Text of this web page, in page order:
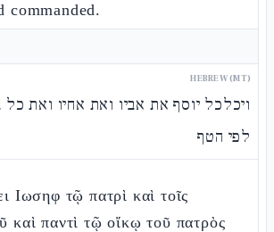
commanded.
HEBREW (MT)
ויכלכל יוסף את אביו ואת אחיו ואת כל
לפי הטף
Ιωσηφ τῷ πατρὶ καὶ τοῖς
καὶ παντὶ τῷ οἴκῳ τοῦ πατρὸς